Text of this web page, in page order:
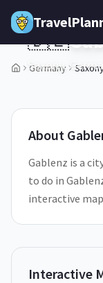
Skip to main content
Germany
1/5
🇩🇪
Saxony,
About
Gablenz is a
to do in
interactive
Interactive